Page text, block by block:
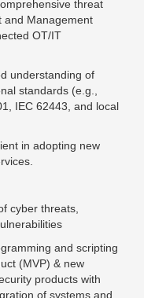
threat
and Management
OT/IT
understanding of
standards (e.g.,
IEC 62443, and local
in adopting new
cyber threats,
and scripting
(MVP) & new
products with
of systems and